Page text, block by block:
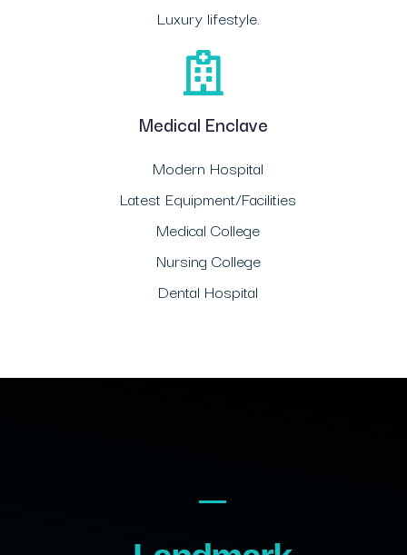
Luxury lifestyle.
Medical Enclave
Modern Hospital
Latest Equipment/Facilities
Medical College
Nursing College
Dental Hospital